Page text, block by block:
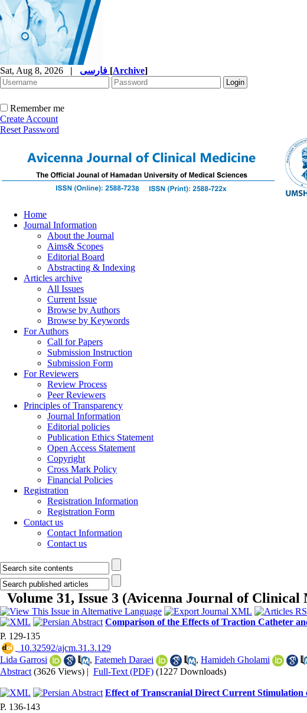
Sat, Aug 8, 2026 | [Archive]
Remember me
Create Account
Reset Password
Home
Journal Information
About the Journal
Aims& Scopes
Editorial Board
Abstracting & Indexing
Articles archive
All Issues
Current Issue
Browse by Authors
Browse by Keywords
For Authors
Call for Papers
Submission Instruction
Submission Form
For Reviewers
Review Process
Peer Reviewers
Principles of Transparency
Journal Information
Editorial policies
Publication Ethics Statement
Open Access Statement
Copyright
Cross Mark Policy
Financial Policies
Registration
Registration Information
Registration Form
Contact us
Contact Information
Contact us
Volume 31, Issue 3 (Avicenna Journal of
Comparison of the Effects of Traction Catheter
P. 129-135
‎ 10.32592/ajcm.31.3.129
Lida Garrosi
, Fatemeh Daraei , Hamideh Gholami
Abstract (3626 Views) | Full-Text (PDF) (1227 Downloads)
Effect of Transcranial Direct Current Stimulation
P. 136-143